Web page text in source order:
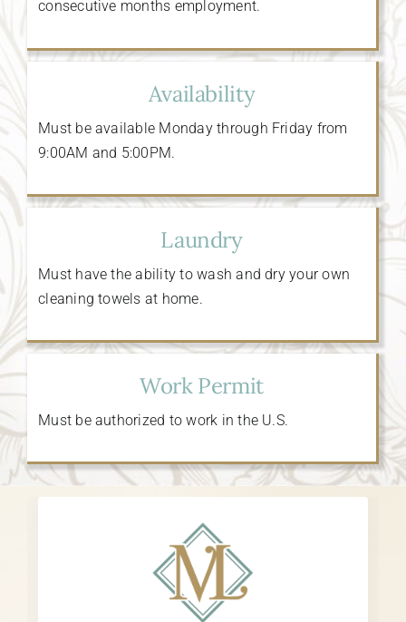
consecutive months employment.
Availability
Must be available Monday through Friday from
9:00AM and 5:00PM.
Laundry
Must have the ability to wash and dry your own
cleaning towels at home.
Work Permit
Must be authorized to work in the U.S.